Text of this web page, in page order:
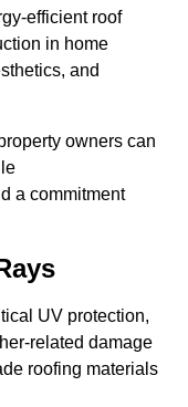
efficient roof
in home
and
owners can
a commitment
UV protection,
related damage
roofing materials